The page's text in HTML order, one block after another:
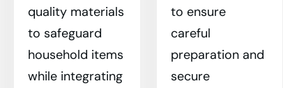
quality materials
to safeguard
household items
while integrating
to ensure
careful
preparation and
secure